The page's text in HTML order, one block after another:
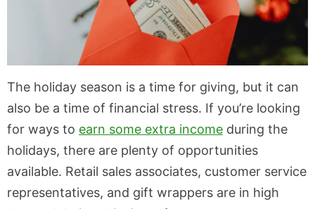
The holiday season is a time for giving, but it can
also be a time of financial stress. If you’re looking
for ways to earn some extra income during the
holidays, there are plenty of opportunities
available. Retail sales associates, customer service
representatives, and gift wrappers are in high